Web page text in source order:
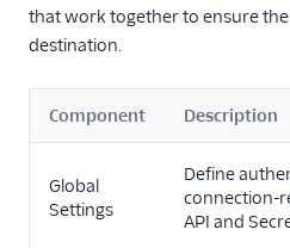
that work together to ensure
destination.
Component Description
Global
Settings
Define
connection-
API and